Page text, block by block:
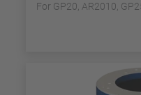
For GP20, AR2010,